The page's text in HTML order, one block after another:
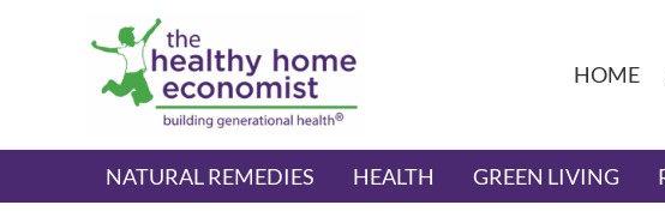
Skip to main content
Skip to header right navigation
Skip to after header navigation
Skip to site footer
The Healthy Home Economist
embrace your right to a lifetime of health
HOME
NATURAL REMEDIES HEALTH GREEN LIVING